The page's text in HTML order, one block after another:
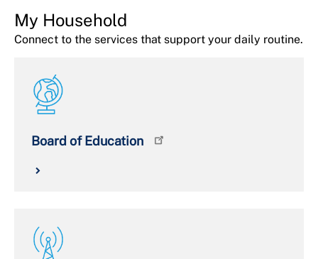
My Household
Connect to the services that support your daily routine.
Board of Education